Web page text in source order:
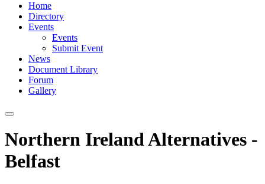
Home
Directory
Events
Events
Submit Event
News
Document Library
Forum
Gallery
Northern Ireland Alternatives -
Belfast